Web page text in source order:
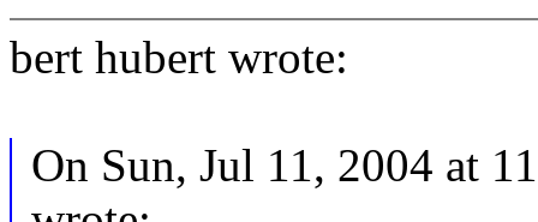
bert hubert wrote:
On Sun, Jul 11, 2004 at